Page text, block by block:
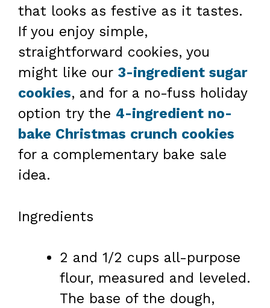
that looks as festive as it tastes.
If you enjoy simple,
straightforward cookies, you
might like our 3-ingredient sugar
cookies, and for a no-fuss holiday
option try the 4-ingredient no-
bake Christmas crunch cookies
for a complementary bake sale
idea.
Ingredients
2 and 1/2 cups all-purpose
flour, measured and leveled.
The base of the dough,